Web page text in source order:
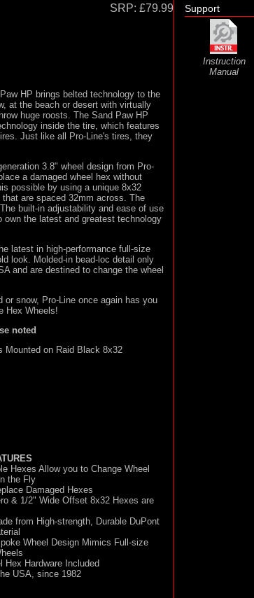
SRP: £79.99
HP brings belted technology to the
at the beach or desert with virtually
huge roosts. The Sand Paw HP
inside the tire, which features
Just like all Pro-Line's tires, they
3.8" wheel design from Pro-
a damaged wheel hex without
possible by using a unique 8x32
are spaced 32mm across. The
built-in adjustability and ease of use
the latest and greatest technology
latest in high-performance full-size
look. Molded-in bead-loc detail only
and are destined to change the wheel
snow, Pro-Line once again has you
Hex Wheels!
noted
Mounted on Raid Black 8x32
Hexes Allow you to Change Wheel
the Fly
Damaged Hexes
& 1/2" Wide Offset 8x32 Hexes are
from High-strength, Durable DuPont
Wheel Design Mimics Full-size
Hex Hardware Included
USA, since 1982
Support
Instruction
Manual